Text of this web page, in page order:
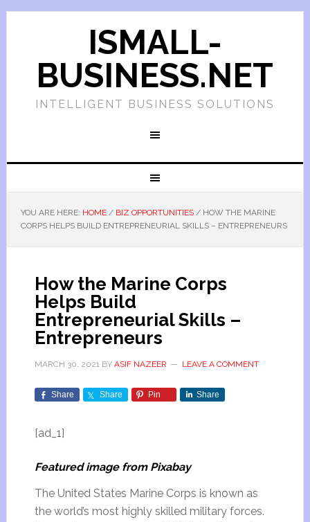
ISMALL-
BUSINESS.NET
INTELLIGENT BUSINESS SOLUTIONS
YOU ARE HERE: HOME / BIZ OPPORTUNITIES /HOW THE MARINE
CORPS HELPS BUILD ENTREPRENEURIAL SKILLS – ENTREPRENEURS
How the Marine Corps
Helps Build
Entrepreneurial Skills –
Entrepreneurs
MARCH 30, 2021BY ASIF NAZEER LEAVE A COMMENT
Share Share Pin Share
[ad_1]
Featured image from Pixabay
The United States Marine Corps is known as
the world’s most highly skilled military forces.